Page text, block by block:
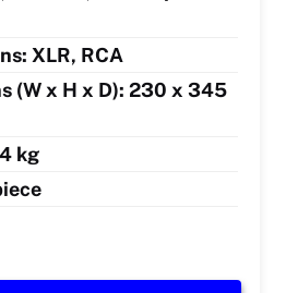
XLR, RCA
(W x H x D): 230 x 345
kg